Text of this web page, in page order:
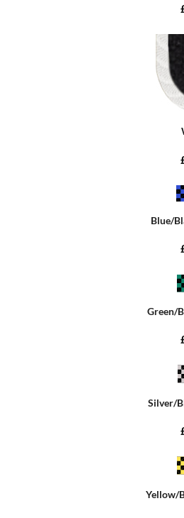
Blue/
Green/
Silver/
Yellow/